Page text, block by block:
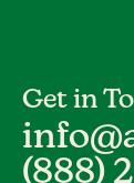
Get in
(888)